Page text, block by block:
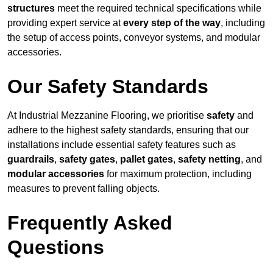
structures meet the required technical specifications while
providing expert service atevery step of the way, including
the setup of access points, conveyor systems, and modular
accessories.
Our Safety Standards
At Industrial Mezzanine Flooring, we prioritise safety and
adhere to the highest safety standards, ensuring that our
installations include essential safety features such as
guardrails, safety gates, pallet gates, safety netting, and
modular accessories for maximum protection, including
measures to prevent falling objects.
Frequently Asked
Questions